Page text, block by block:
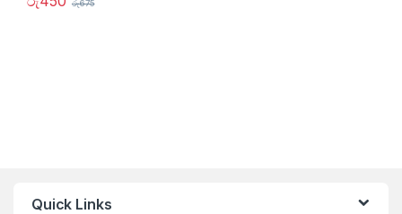
රු675
Quick Links